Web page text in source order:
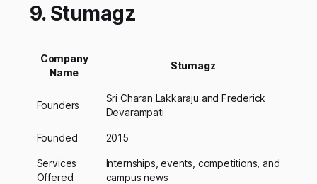
9. Stumagz
Company
Name
Stumagz
Founders
Sri Charan Lakkaraju and Frederick
Devarampati
Founded 2015
Services
Offered
Internships, events, competitions, and
campus news